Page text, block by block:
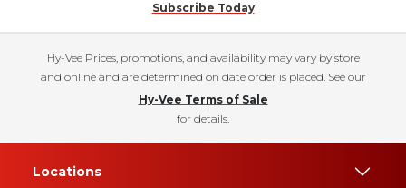
Subscribe Today
Hy-Vee Prices, promotions, and availability may vary by store
and online and are determined on date order is placed. See our
Hy-Vee Terms of Sale
for details.
Locations